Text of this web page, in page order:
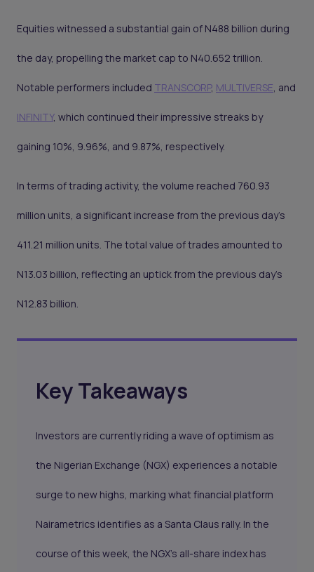
Equities witnessed a substantial gain of N488 billion during
the day, propelling the market cap to N40.652 trillion.
Notable performers included TRANSCORP, MULTIVERSE, and
INFINITY, which continued their impressive streaks by
gaining 10%, 9.96%, and 9.87%, respectively.
In terms of trading activity, the volume reached 760.93
million units, a significant increase from the previous day's
411.21 million units. The total value of trades amounted to
N13.03 billion, reflecting an uptick from the previous day's
N12.83 billion.
Key Takeaways
Investors are currently riding a wave of optimism as
the Nigerian Exchange (NGX) experiences a notable
surge to new highs, marking what financial platform
Nairametrics identifies as a Santa Claus rally. In the
course of this week, the NGX's all-share index has